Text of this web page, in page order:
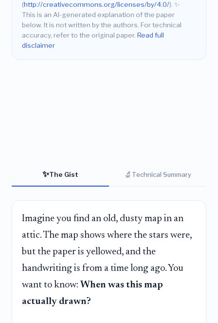
(http://creativecommons.org/licenses/by/4.0/). ✨
This is an AI-generated explanation of the paper
below. It is not written by the authors. For technical
accuracy, refer to the original paper. Read full
disclaimer
✨The Gist 🔬 Technical Summary
Imagine you find an old, dusty map in an
attic. The map shows where the stars were,
but the paper is yellowed, and the
handwriting is from a time long ago. You
want to know: When was this map
actually drawn?